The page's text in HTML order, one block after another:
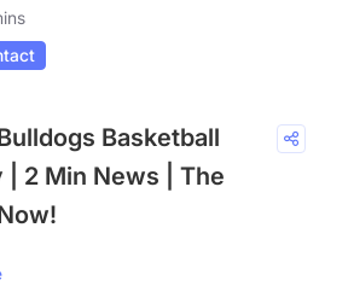
Basketball
| 2 Min News | The